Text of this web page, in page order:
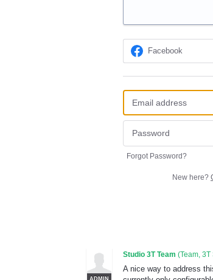
Facebook
Forgot Password?
New here?
ADMIN
Studio 3T Team (Team, 3T
A nice way to address